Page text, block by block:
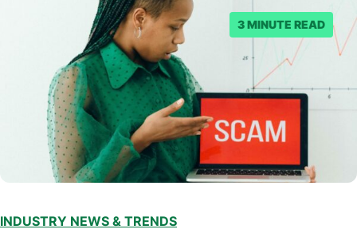
3 MINUTE READ
INDUSTRY NEWS & TRENDS